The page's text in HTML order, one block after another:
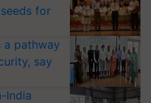
for
pathway
say
India